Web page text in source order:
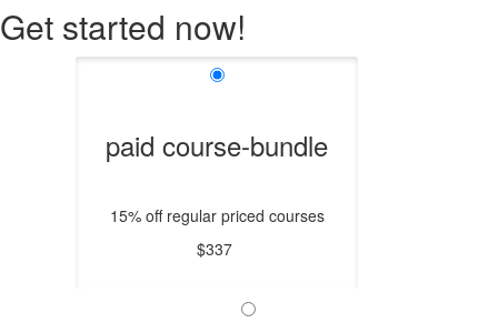
Get started now!
paid course-bundle
15% off regular priced courses
$337